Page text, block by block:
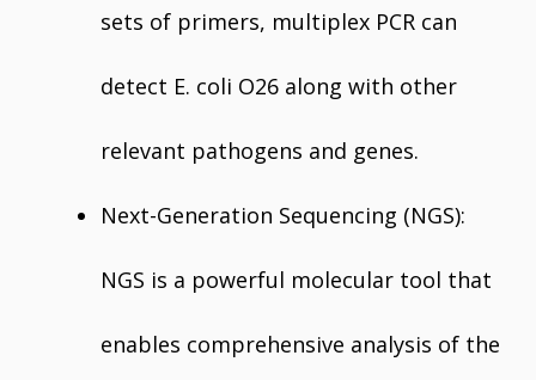
sets of primers, multiplex PCR can
detect E. coli O26 along with other
relevant pathogens and genes.
Next-Generation Sequencing (NGS):
NGS is a powerful molecular tool that
enables comprehensive analysis of the